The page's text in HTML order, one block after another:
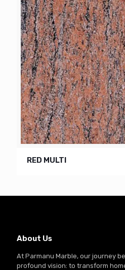
RED MULTI
About Us
At Parmanu Marble, our journey
profound vision: to transform